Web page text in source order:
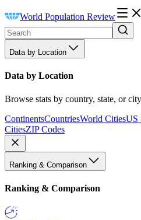
World Population Review
Data by Location
Data by Location
Browse stats by country, state, or
ContinentsCountriesWorld CitiesUS
CitiesZIP Codes
Ranking & Comparison
Ranking & Comparison